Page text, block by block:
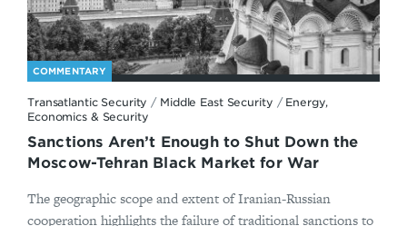
COMMENTARY
Transatlantic Security / Middle East Security / Energy,
Economics & Security
Sanctions Aren’t Enough to Shut Down the
Moscow-Tehran Black Market for War
The geographic scope and extent of Iranian-Russian
cooperation highlights the failure of traditional sanctions to